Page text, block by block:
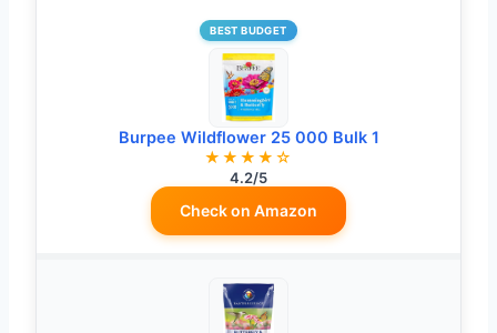
BEST BUDGET
Burpee Wildflower 25 000 Bulk 1
★★★★☆
4.2/5
Check on Amazon